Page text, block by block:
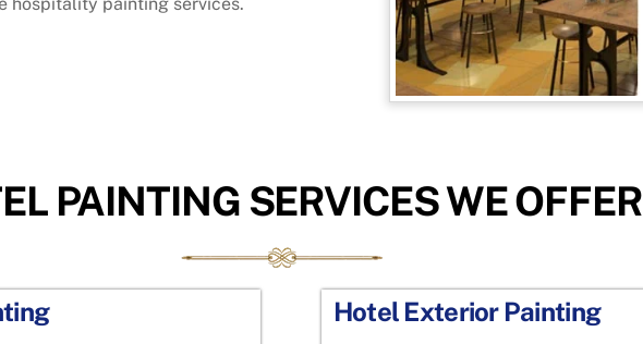
PAINTING SERVICES WE OFFER
Hotel Exterior Painting